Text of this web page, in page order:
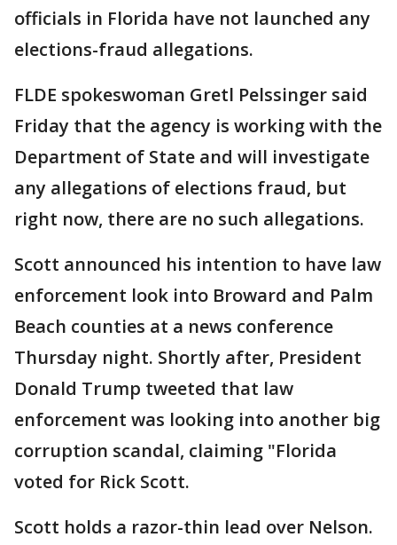
officials in Florida have not launched any
elections-fraud allegations.
FLDE spokeswoman Gretl Pelssinger said
Friday that the agency is working with the
Department of State and will investigate
any allegations of elections fraud, but
right now, there are no such allegations.
Scott announced his intention to have law
enforcement look into Broward and Palm
Beach counties at a news conference
Thursday night. Shortly after, President
Donald Trump tweeted that law
enforcement was looking into another big
corruption scandal, claiming "Florida
voted for Rick Scott.
Scott holds a razor-thin lead over Nelson.